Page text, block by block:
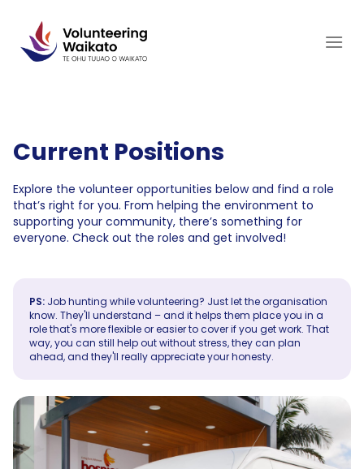
content
Current Positions
Explore the volunteer opportunities below and find a role
that’s right for you. From helping the environment to
supporting your community, there’s something for
everyone. Check out the roles and get involved!
PS: Job hunting while volunteering? Just let the organisation
know. They'll understand – and it helps them place you in a
role that's more flexible or easier to cover if you get work. That
way, you can still help out without stress, they can plan
ahead, and they'll really appreciate your honesty.